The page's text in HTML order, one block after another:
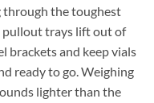
through the toughest
pullout trays lift out of
brackets and keep vials
ready to go. Weighing
lighter than the